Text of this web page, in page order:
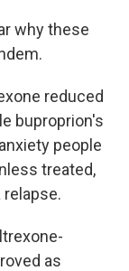
why these
reduced
buproprion's
people
treated,
as